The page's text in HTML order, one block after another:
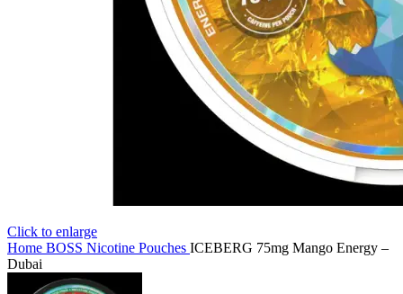
Click to enlarge
Home BOSS Nicotine Pouches ICEBERG 75mg Mango Energy –
Dubai